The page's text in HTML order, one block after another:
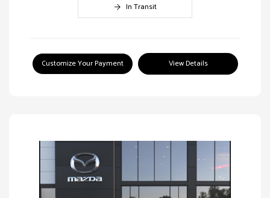
In Transit
Customize Your Payment View Details